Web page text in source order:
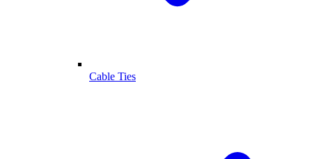
Cable Ties